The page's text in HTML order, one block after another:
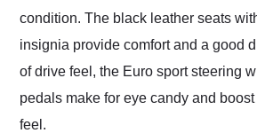
condition. The black leather seats
insignia provide comfort and a good
of drive feel, the Euro sport steering
pedals make for eye candy and
feel.